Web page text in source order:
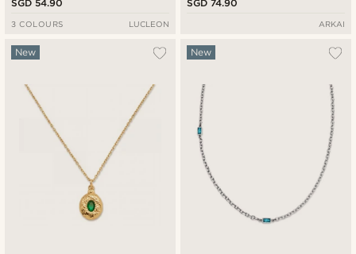
SGD 54.90
3 COLOURS LUCLEON
SGD 74.90
ARKAI
New New